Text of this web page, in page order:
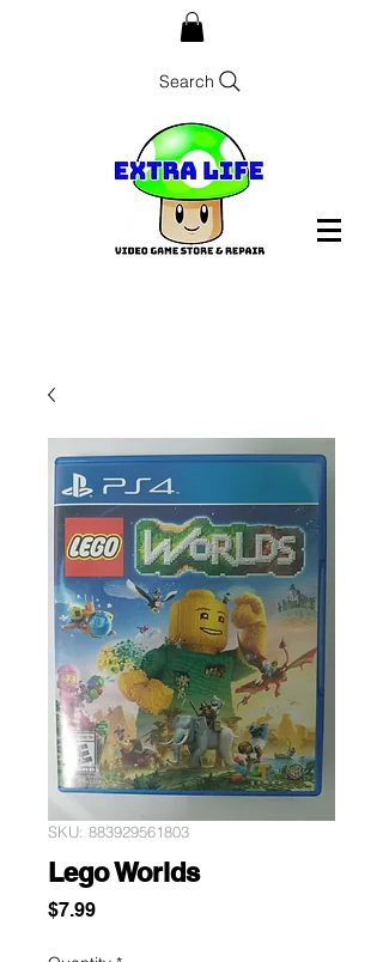
Search
SKU: 883929561803
Lego Worlds
$7.99Price